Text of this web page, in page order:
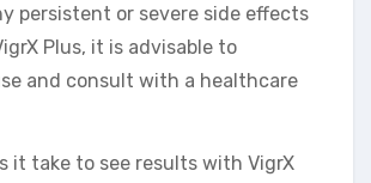
persistent or severe side effects
Plus, it is advisable to
and consult with a healthcare
it take to see results with VigrX